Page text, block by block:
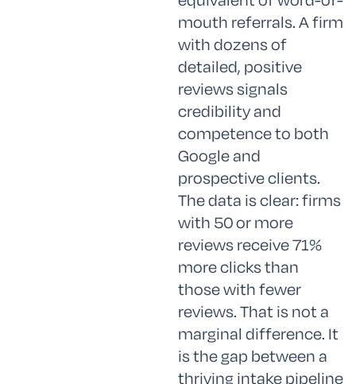
mouth referrals. A firm
with dozens of
detailed, positive
reviews signals
credibility and
competence to both
Google and
prospective clients.
The data is clear: firms
with 50 or more
reviews receive 71%
more clicks than
those with fewer
reviews. That is not a
marginal difference. It
is the gap between a
thriving intake pipeline